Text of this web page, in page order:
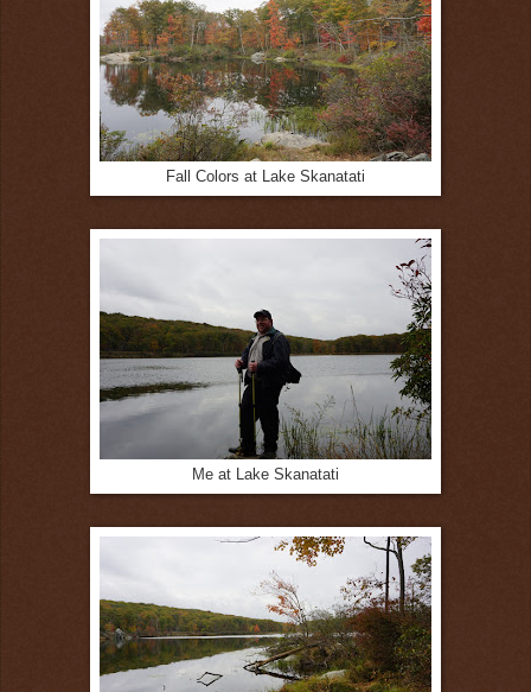
Fall Colors at Lake Skanatati
Me at Lake Skanatati